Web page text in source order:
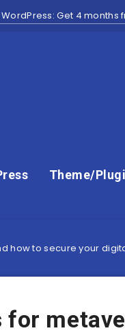
Get 4
Theme/
how to secure your
for